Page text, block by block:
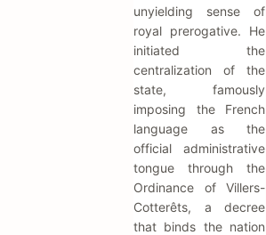
unyielding sense of
royal prerogative. He
initiated the
centralization of the
state, famously
imposing the French
language as the
official administrative
tongue through the
Ordinance of Villers-
Cotterêts, a decree
that binds the nation